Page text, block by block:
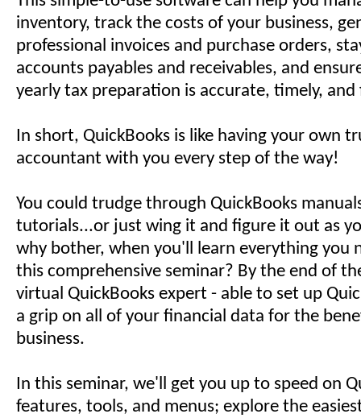
inventory, track the costs of your business,
professional invoices and purchase orders,
accounts payables and receivables, and
yearly tax preparation is accurate, timely,
In short, QuickBooks is like having your own
accountant with you every step of the way!
You could trudge through QuickBooks
tutorials...or just wing it and figure it out as
why bother, when you'll learn everything you
this comprehensive seminar? By the end of
virtual QuickBooks expert - able to set up
a grip on all of your financial data for the
business.
In this seminar, we'll get you up to speed on
features, tools, and menus; explore the